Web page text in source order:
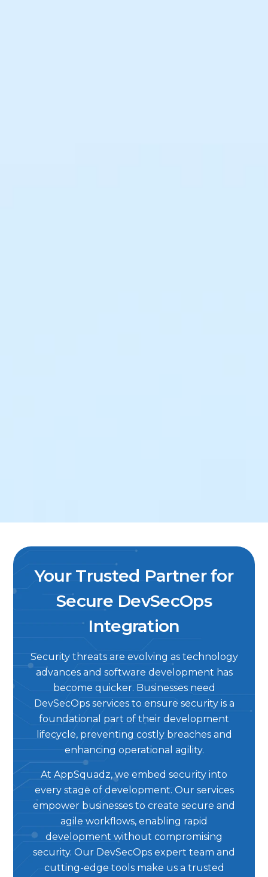
Your Trusted Partner for
Secure DevSecOps
Integration
Security threats are evolving as technology
advances and software development has
become quicker. Businesses need
DevSecOps services to ensure security is a
foundational part of their development
lifecycle, preventing costly breaches and
enhancing operational agility.
At AppSquadz, we embed security into
every stage of development. Our services
empower businesses to create secure and
agile workflows, enabling rapid
development without compromising
security. Our DevSecOps expert team and
cutting-edge tools make us a trusted